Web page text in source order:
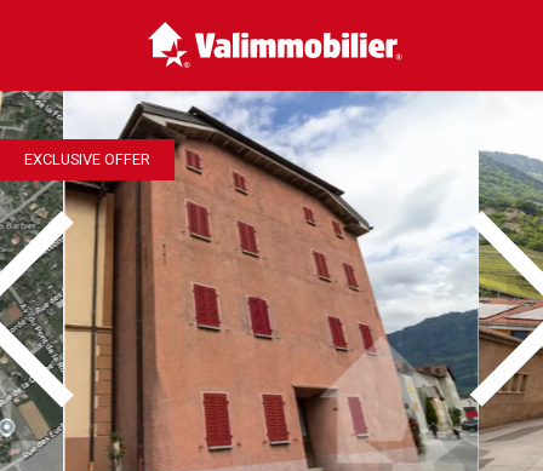
EXCLUSIVE OFFER